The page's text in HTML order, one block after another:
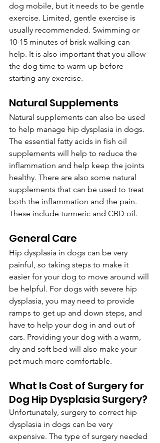
dog mobile, but it needs to be gentle
exercise. Limited, gentle exercise is
usually recommended. Swimming or
10-15 minutes of brisk walking can
help. It is also important that you allow
the dog time to warm up before
starting any exercise.
Natural Supplements
Natural supplements can also be used
to help manage hip dysplasia in dogs.
The essential fatty acids in fish oil
supplements will help to reduce the
inflammation and help keep the joints
healthy. There are also some natural
supplements that can be used to treat
both the inflammation and the pain.
These include turmeric and CBD oil.
General Care
Hip dysplasia in dogs can be very
painful, so taking steps to make it
easier for your dog to move around will
be helpful. For dogs with severe hip
dysplasia, you may need to provide
ramps to get up and down steps, and
have to help your dog in and out of
cars. Providing your dog with a warm,
dry and soft bed will also make your
pet much more comfortable.
What Is Cost of Surgery for
Dog Hip Dysplasia Surgery?
Unfortunately, surgery to correct hip
dysplasia in dogs can be very
expensive. The type of surgery needed